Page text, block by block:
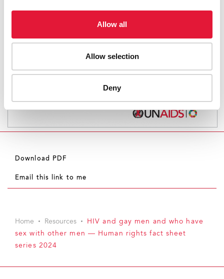
Allow all
Allow selection
Deny
Download PDF
Email this link to me
Home Resources
HIV and gay men and who have
sex with other men — Human rights fact sheet
series 2024